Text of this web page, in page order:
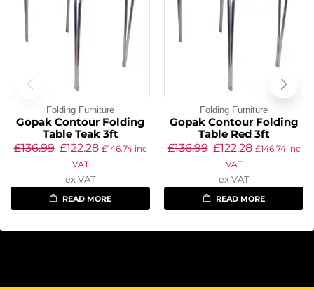
Folding Furniture
Gopak Contour Folding
Table Teak 3ft
£136.99 £122.28 £146.74inc
VAT
ex VAT
READ MORE
Folding Furniture
Gopak Contour Folding
Table Red 3ft
£136.99 £122.28 £146.74inc
VAT
ex VAT
READ MORE